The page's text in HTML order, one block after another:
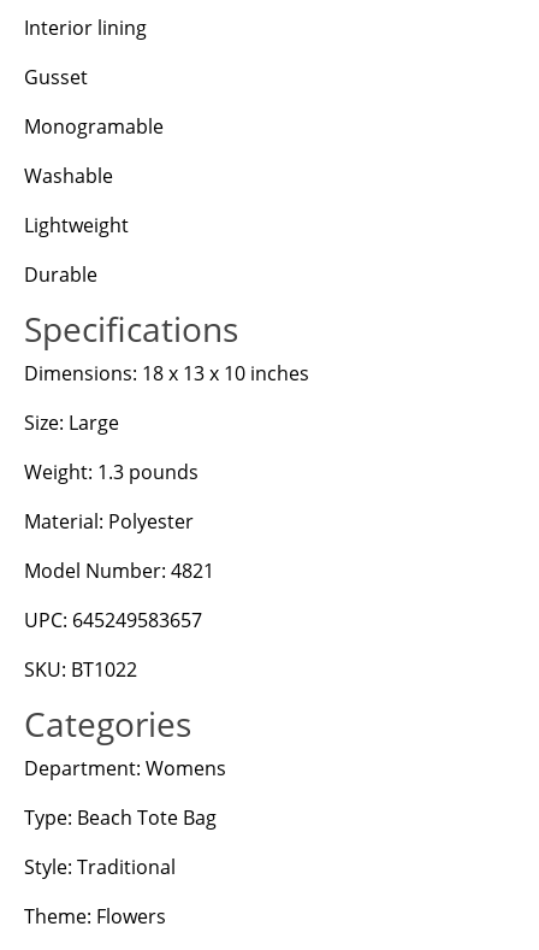
Interior lining
Gusset
Monogramable
Washable
Lightweight
Durable
Specifications
Dimensions: 18 x 13 x 10 inches
Size: Large
Weight: 1.3 pounds
Material: Polyester
Model Number: 4821
UPC: 645249583657
SKU: BT1022
Categories
Department: Womens
Type: Beach Tote Bag
Style: Traditional
Theme: Flowers